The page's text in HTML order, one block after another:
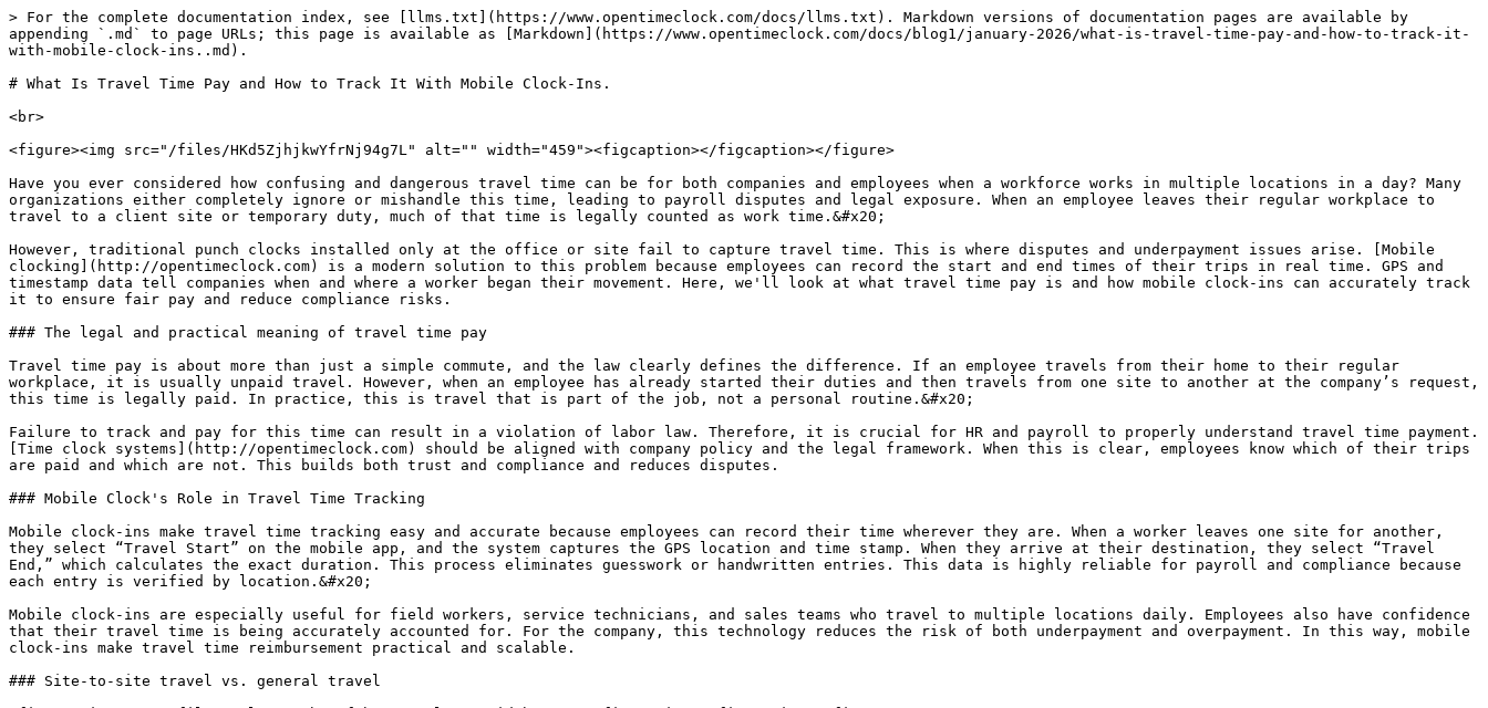
> For the complete documentation index, see [llms.txt](https://www.opentimeclock.com/docs/llms.txt). Markdown versions of documentation pages are available by appending `.md` to page URLs; this page is available as [Markdown](https://www.opentimeclock.com/docs/blog1/january-2026/what-is-travel-time-pay-and-how-to-track-it-with-mobile-clock-ins..md).

# What Is Travel Time Pay and How to Track It With Mobile Clock-Ins.

<br>

<figure><img src="/files/HKd5ZjhjkwYfrNj94g7L" alt="" width="459"><figcaption></figcaption></figure>

Have you ever considered how confusing and dangerous travel time can be for both companies and employees when a workforce works in multiple locations in a day? Many organizations either completely ignore or mishandle this time, leading to payroll disputes and legal exposure. When an employee leaves their regular workplace to travel to a client site or temporary duty, much of that time is legally counted as work time.&#x20;

However, traditional punch clocks installed only at the office or site fail to capture travel time. This is where disputes and underpayment issues arise. [Mobile clocking](http://opentimeclock.com) is a modern solution to this problem because employees can record the start and end times of their trips in real time. GPS and timestamp data tell companies when and where a worker began their movement. Here, we'll look at what travel time pay is and how mobile clock-ins can accurately track it to ensure fair pay and reduce compliance risks.

### The legal and practical meaning of travel time pay

Travel time pay is about more than just a simple commute, and the law clearly defines the difference. If an employee travels from their home to their regular workplace, it is usually unpaid travel. However, when an employee has already started their duties and then travels from one site to another at the company’s request, this time is legally paid. In practice, this is travel that is part of the job, not a personal routine.&#x20;

Failure to track and pay for this time can result in a violation of labor law. Therefore, it is crucial for HR and payroll to properly understand travel time payment. [Time clock systems](http://opentimeclock.com) should be aligned with company policy and the legal framework. When this is clear, employees know which of their trips are paid and which are not. This builds both trust and compliance and reduces disputes.

### Mobile Clock's Role in Travel Time Tracking

Mobile clock-ins make travel time tracking easy and accurate because employees can record their time wherever they are. When a worker leaves one site for another, they select “Travel Start” on the mobile app, and the system captures the GPS location and time stamp. When they arrive at their destination, they select “Travel End,” which calculates the exact duration. This process eliminates guesswork or handwritten entries. This data is highly reliable for payroll and compliance because each entry is verified by location.&#x20;

Mobile clock-ins are especially useful for field workers, service technicians, and sales teams who travel to multiple locations daily. Employees also have confidence that their travel time is being accurately accounted for. For the company, this technology reduces the risk of both underpayment and overpayment. In this way, mobile clock-ins make travel time reimbursement practical and scalable.

### Site-to-site travel vs. general travel

<figure><img src="/files/AClL5BWUZbAg1fsbt4PM" alt="" width="459"><figcaption></figcaption></figure>

The biggest difference in travel time pay is between site-to-site travel and regular travel, which is often confusing. Regular travel is the time an employee spends traveling from their home to their regular office or first job site, and is usually unpaid. However, when an employee has already started their duties and then travels from one site to another for the company, the travel from that site to the site counts as paid work time.&#x20;

Mobile clock-ins accurately capture this difference. When an employee clocks in at the first site and then begins traveling to the second site, the system automatically identifies it as paid travel. This provides clarity in pay and compliance. If a company does not track this discrepancy accurately, it could face legal repercussions. Therefore, the combination of mobile tracking and clear policies is crucial to ensure that both the employee and the employer are protected.

### Use of GPS and location data

Mobile clock-in systems use GPS and location data to make travel time verifiable and accurate, providing far greater reliability than manual logs. When an employee begins a journey, the system automatically saves their location. A GPS point is captured upon arrival at the destination, which calculates the actual distance and duration. This prevents an employee from over- or under-reporting their travel time.&#x20;

This data becomes strong evidence for payroll and audits. Supervisors also have real-time visibility into where the worker is and when they arrived. Location data supports compliance and reduces disputes. Employees can also be confident that their travel is being properly accounted for. Mobile clock-ins with GPS tracking make travel time payments transparent and legally defensible, which is crucial for the modern workforce.

### Separation of travel time and active work

It is important to track travel time and active work separately because the payment and legal treatment for the two are different. When an employee travels from one site to another, that time is paid as travel time, but when they arrive at their destination and start work, it turns into active work. Mobile clock-in systems accurately capture this transition. An employee can log active work time simultaneously with the start and end of the trip, allowing payroll to know when the travel occurred and when the actual work occurred. If this separation is unclear, overtime and minimum wage calculations can be inaccurate.&#x20;

Payroll disputes also arise from this confusion. Automatic classification eliminates this risk. The system assigns each segment to the correct pay category. Employees also gain transparency in their pay. This approach maintains both compliance and fairness and protects the organization from legal exposure.

### Mobile clock-ins and supervisor visibility

<figure><img src="/files/bkUAujD2d1NtfJMPIayw" alt="" width="459"><figcaption></figcaption></figure>

Mobile clock-in is a powerful tool not only for employees but also for supervisors, as they can see in real time who is traveling and who is working on site. GPS and timestamp data appear on the dashboard, giving managers a clear picture of where the team is and what activities they are engaged in at what time.&#x20;

This visibility improves scheduling and dispatching decisions. If a worker’s travel is taking longer than necessary, a supervisor can investigate. This real-time data is also valuable for payroll, as there is no guessing. Mobile tracking creates accountability without feeling intrusive. Employees also understand that their time is being recorded accurately. This supervisor visibility improves both operations and payroll.

### Payroll accuracy and travel time cost control

Accurate tracking of travel time makes payroll much more reliable because every paid minute is linked to actual movement and work. When mobile clock-ins provide GPS-verified travel data, the company has a clear picture of how much is being spent on travel. The risk of both overpayment and underpayment is reduced.&#x20;

Finance teams get an analysis of actual travel costs, which helps with budget and staffing decisions. Management can take corrective action if travel on a route or project is excessive. Payroll accuracy increases employee confidence and reduces compliance risk. In this way, mobile travel tracking also becomes a financial control tool, benefiting the organization in both cost and efficiency.

### Compliance and legal protection through mobile tracking

Travel time is a very sensitive area for payroll compliance as labor inspectors pay special attention to it. Mobile clock-in, when recorded with GPS and time stamps, provides companies with strong legal evidence. In the event of a dispute or audit, the organization can clearly show when an employee started traveling and when they started working. This data is more defensible than manual logs.&#x20;

Compliance laws, overtime minimum wages, and paid travel requirements are automatically followed. This reduces the risk of fines and lawsuits. Employees also have confidence that their time is being counted correctly. In this way, mobile tracking makes travel time payment transparent and legally secure.

### Employee Trust and Fair Pay Assurance

When employees can self-record their travel time through mobile clock-in, they feel confident that every minute of their trip is being adequately accounted for. Traditional paper logs and supervisor-based estimates often contain errors and bias, which undermines trust. Mobile tracking eliminates this problem because GPS and timestamp data provide unbiased evidence. Employees can see in their app when their trip started and ended, making their pay calculations transparent.&#x20;

This visibility reduces disputes and complaints. The assurance of fair pay also improves engagement and loyalty. When people feel that the company values ​​their time, they are more committed. Trust is built and turnover is reduced. In this way, mobile clock-in becomes not just a payroll tool but also a means of building culture.

### Multi-site workforce management

<figure><img src="/files/eQadKpHOfUXPs40lInNn" alt="" width="459"><figcaption></figcaption></figure>

Mobile clocks make managing a multi-site workforce much easier because managers know which worker is at which location and when they are moving. GPS tracking and travel logs provide supervisors with a real-time view, which is invalua